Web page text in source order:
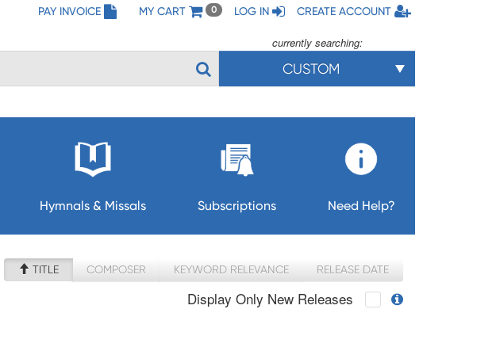
PAY INVOICE MY CART 0 LOG IN CREATE ACCOUNT
currently searching:
CUSTOM
Hymnals & Missals Subscriptions Need Help?
TITLE COMPOSER KEYWORD RELEVANCE RELEASE DATE
Display Only New Releases